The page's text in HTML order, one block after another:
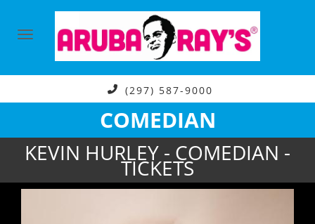
(297) 587-9000
COMEDIAN
KEVIN HURLEY - COMEDIAN -
TICKETS